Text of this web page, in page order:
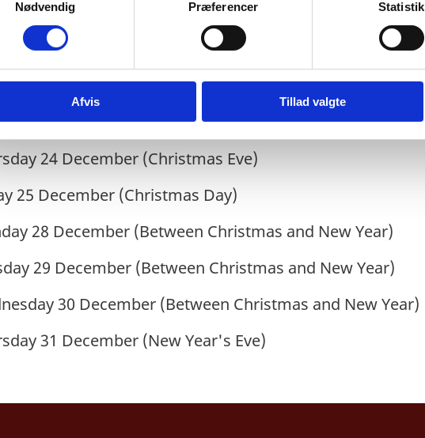
Nødvendig Præferencer Statistik
Afvis Tillad valgte
01 May (Labor Day)
01 October (Chinese National Day)
02 October (Chinese National Day)
05 October (Chinese National Day)
24 December (Christmas Eve)
25 December (Christmas Day)
28 December (Between Christmas and New Year)
29 December (Between Christmas and New Year)
30 December (Between Christmas and New Year)
31 December (New Year's Eve)